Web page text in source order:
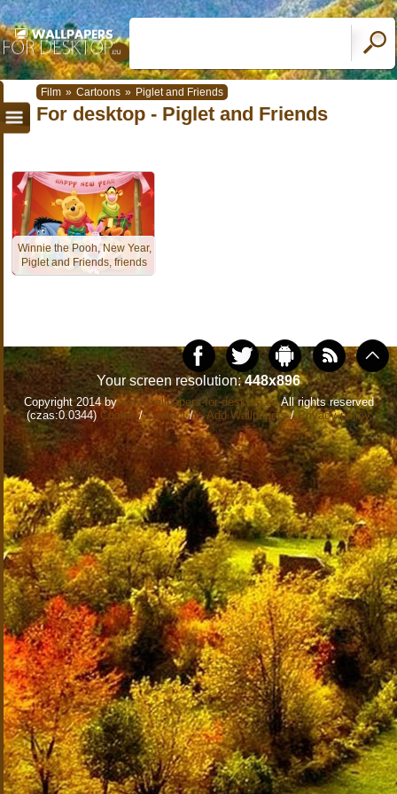
Film » Cartoons » Piglet and Friends
For desktop - Piglet and Friends
Winnie the Pooh, New Year,
Piglet and Friends, friends
Your screen resolution:448x896
Copyright 2014 bywww.wallpapers-for-desktop.euAll rights reserved
(czas:0.0344) Cookie/Contact/+ Add Wallpapers/Privacy policy